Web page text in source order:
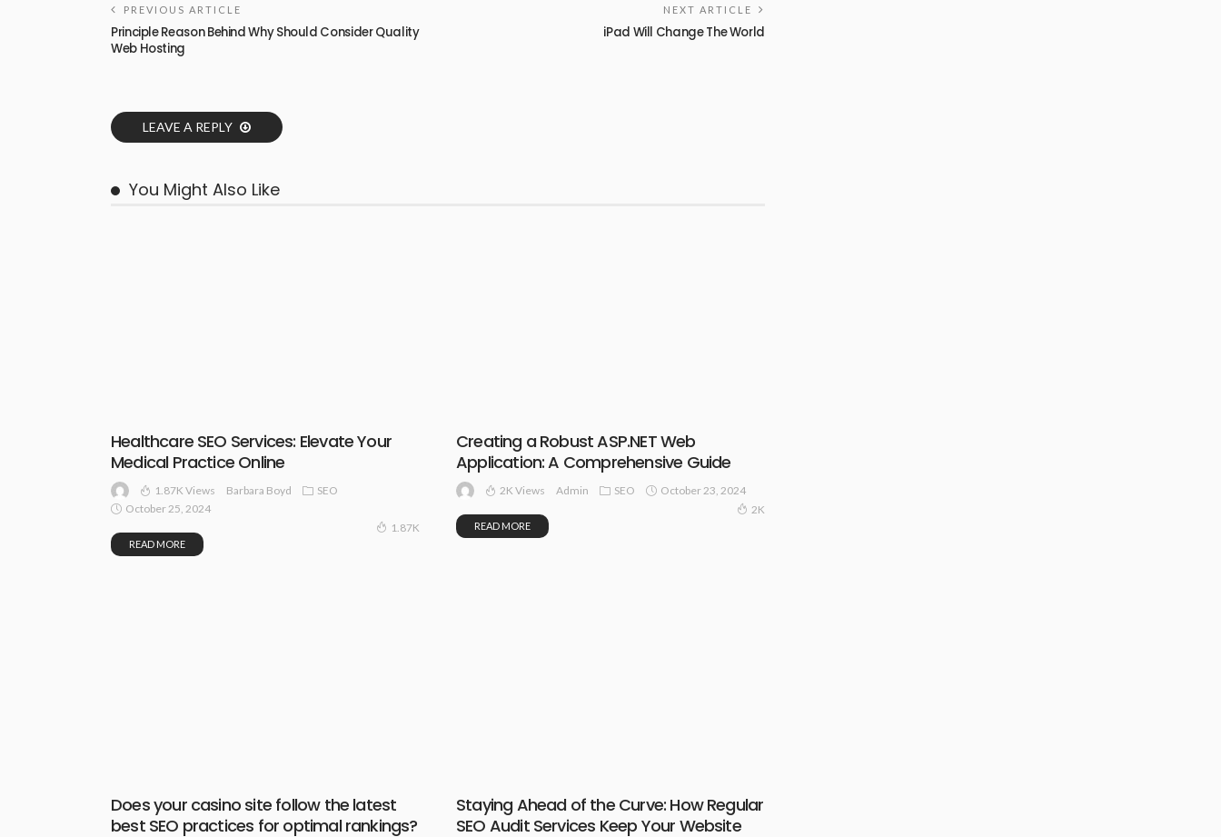
PREVIOUS ARTICLE
Principle Reason Behind Why Should Consider Quality
Web Hosting
NEXT ARTICLE
iPad Will Change The World
LEAVE A REPLY
You Might Also Like
Healthcare SEO Services: Elevate Your
Medical Practice Online
1.87K Views Barbara Boyd
SEO
October 25, 2024
1.87K
READ MORE
Creating a Robust ASP.NET Web
Application: A Comprehensive Guide
2K Views Admin SEO
October 23, 2024
2K
READ MORE
Does your casino site follow the latest
best SEO practices for optimal rankings?
Staying Ahead of the Curve: How Regular
SEO Audit Services Keep Your Website